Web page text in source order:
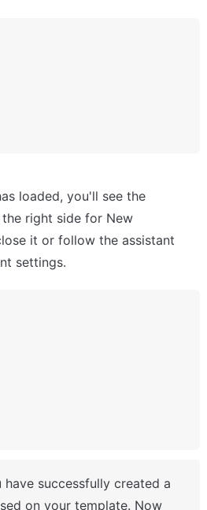
loaded, you'll see the
right side for New
it or follow the assistant
settings.
have successfully created a
on your template. Now